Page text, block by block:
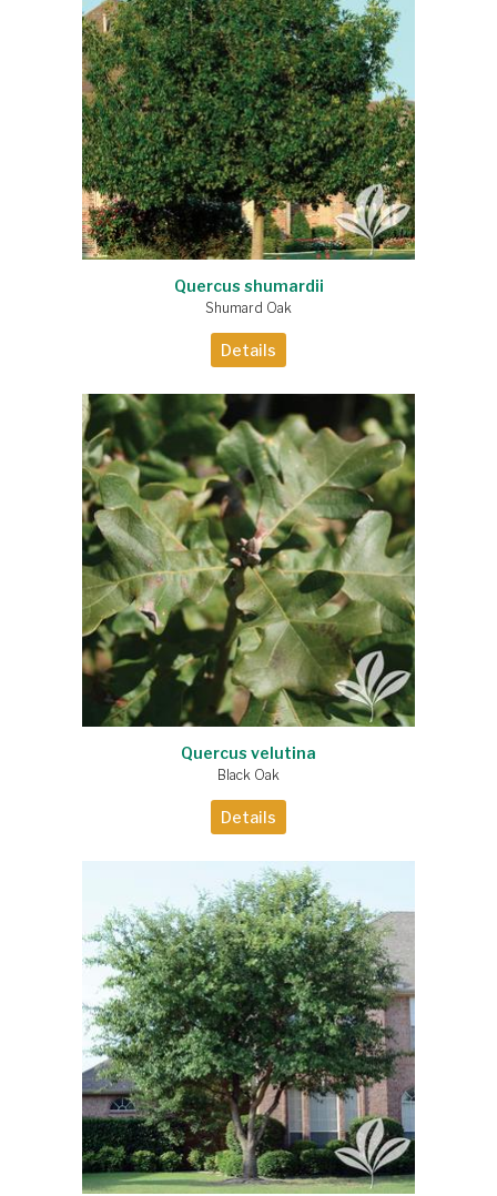
Quercus shumardii
Shumard Oak
Details
Quercus velutina
Black Oak
Details